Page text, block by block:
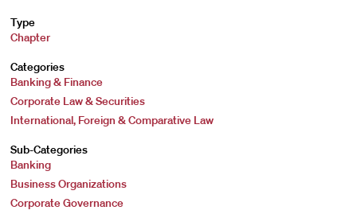
Type
Chapter
Categories
Banking & Finance
Corporate Law & Securities
International, Foreign & Comparative Law
Sub-Categories
Banking
Business Organizations
Corporate Governance